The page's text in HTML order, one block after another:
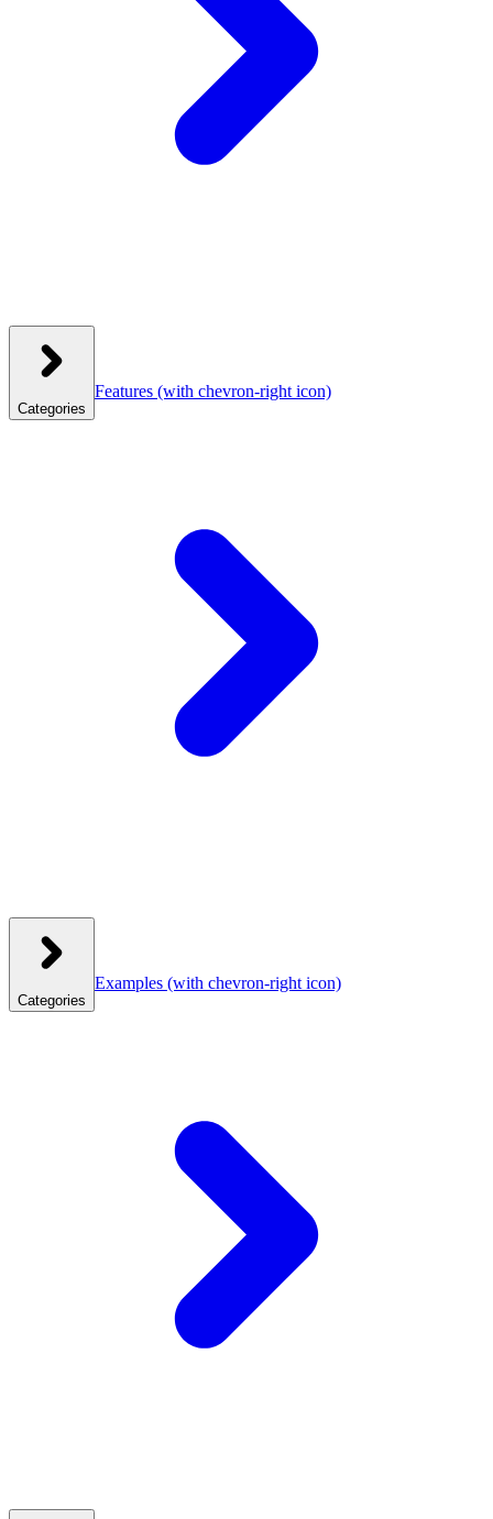
Categories
Features (with chevron-right icon)
Categories
Examples (with chevron-right icon)